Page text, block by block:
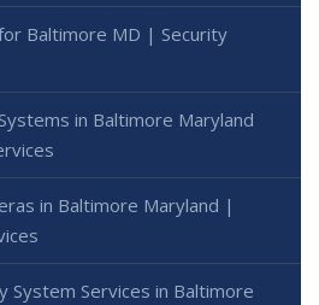
Baltimore MD | Security
in Baltimore Maryland
in Baltimore Maryland |
System Services in Baltimore